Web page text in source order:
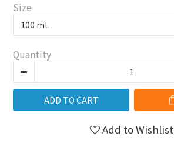
Size
Quantity
ADD TO CART
Add to Wishlist